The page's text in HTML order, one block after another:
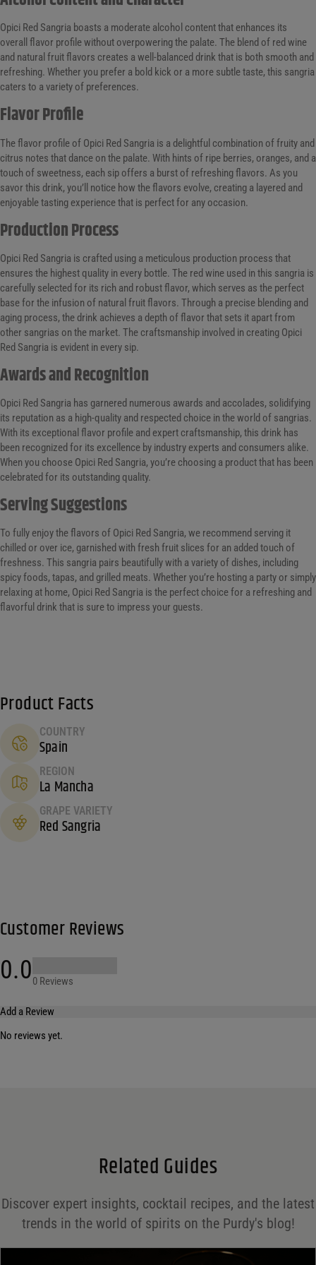
Opici Red Sangria boasts a moderate alcohol content that enhances its
overall flavor profile without overpowering the palate. The blend of red wine
and natural fruit flavors creates a well-balanced drink that is both smooth and
refreshing. Whether you prefer a bold kick or a more subtle taste, this sangria
caters to a variety of preferences.
Flavor Profile
The flavor profile of Opici Red Sangria is a delightful combination of fruity and
citrus notes that dance on the palate. With hints of ripe berries, oranges, and a
touch of sweetness, each sip offers a burst of refreshing flavors. As you
savor this drink, you’ll notice how the flavors evolve, creating a layered and
enjoyable tasting experience that is perfect for any occasion.
Production Process
Opici Red Sangria is crafted using a meticulous production process that
ensures the highest quality in every bottle. The red wine used in this sangria is
carefully selected for its rich and robust flavor, which serves as the perfect
base for the infusion of natural fruit flavors. Through a precise blending and
aging process, the drink achieves a depth of flavor that sets it apart from
other sangrias on the market. The craftsmanship involved in creating Opici
Red Sangria is evident in every sip.
Awards and Recognition
Opici Red Sangria has garnered numerous awards and accolades, solidifying
its reputation as a high-quality and respected choice in the world of sangrias.
With its exceptional flavor profile and expert craftsmanship, this drink has
been recognized for its excellence by industry experts and consumers alike.
When you choose Opici Red Sangria, you’re choosing a product that has been
celebrated for its outstanding quality.
Serving Suggestions
To fully enjoy the flavors of Opici Red Sangria, we recommend serving it
chilled or over ice, garnished with fresh fruit slices for an added touch of
freshness. This sangria pairs beautifully with a variety of dishes, including
spicy foods, tapas, and grilled meats. Whether you’re hosting a party or simply
relaxing at home, Opici Red Sangria is the perfect choice for a refreshing and
flavorful drink that is sure to impress your guests.
Product Facts
COUNTRY
Spain
REGION
La Mancha
GRAPE VARIETY
Red Sangria
Customer Reviews
0.00 Reviews
Add a Review
*
No reviews yet.
Related Guides
Discover expert insights, cocktail recipes, and the latest
trends in the world of spirits on the Purdy's blog!